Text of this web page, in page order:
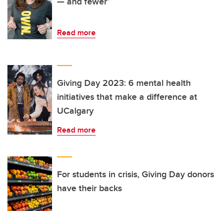
Read more
Giving Day 2023: 6 mental health
initiatives that make a difference at
UCalgary
Read more
For students in crisis, Giving Day donors
have their backs